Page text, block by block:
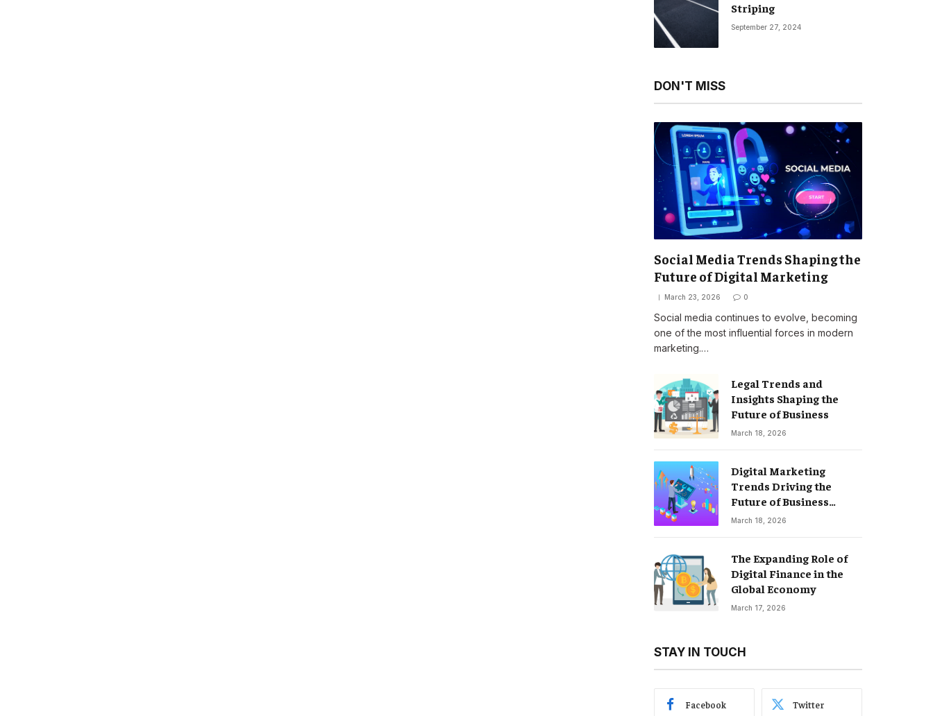
Striping
September 27, 2024
DON'T MISS
Social Media Trends Shaping the
Future of Digital Marketing
March 23, 2026 0
Social media continues to evolve, becoming
one of the most influential forces in modern
marketing.…
Legal Trends and
Insights Shaping the
Future of Business
March 18, 2026
Digital Marketing
Trends Driving the
Future of Business
Growth
March 18, 2026
The Expanding Role of
Digital Finance in the
Global Economy
March 17, 2026
STAY IN TOUCH
Facebook Twitter